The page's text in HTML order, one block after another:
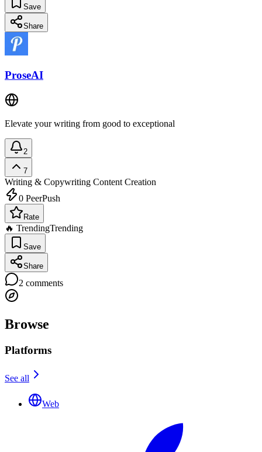
Save
Share
ProseAI
Elevate your writing from good to exceptional
2
7
Writing & Copywriting Content Creation
0 PeerPush
Rate
🔥 TrendingTrending
Save
Share
2 comments
Browse
Platforms
See all
Web